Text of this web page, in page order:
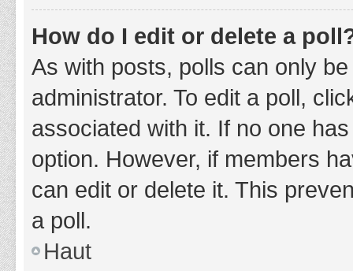
How do I edit or delete a
As with posts, polls can only
administrator. To edit a poll,
associated with it. If no one
option. However, if members
can edit or delete it. This
a poll.
Haut